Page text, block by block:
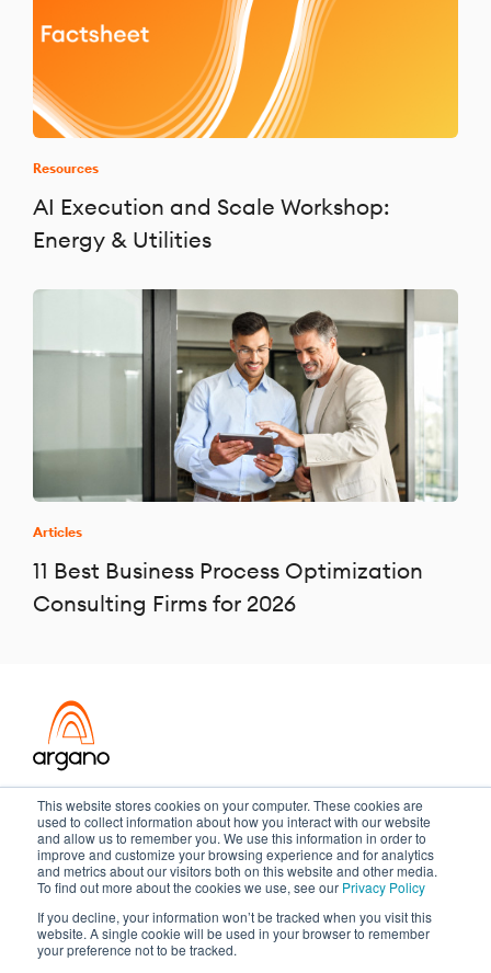
This website stores cookies on your computer. These cookies are
used to collect information about how you interact with our website
and allow us to remember you. We use this information in order to
improve and customize your browsing experience and for analytics
and metrics about our visitors both on this website and other media.
To find out more about the cookies we use, see our Privacy Policy
If you decline, your information won’t be tracked when you visit this
website. A single cookie will be used in your browser to remember
your preference not to be tracked.
Resources
AI Execution and Scale Workshop:
Energy & Utilities
Articles
11 Best Business Process Optimization
Consulting Firms for 2026
Transformation meets performance
Copyright ©2026 Argano
Privacy Policy Sitemap